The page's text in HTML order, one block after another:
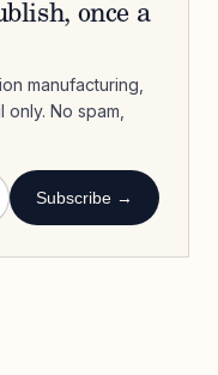
once a
manufacturing,
No spam,
Subscribe →